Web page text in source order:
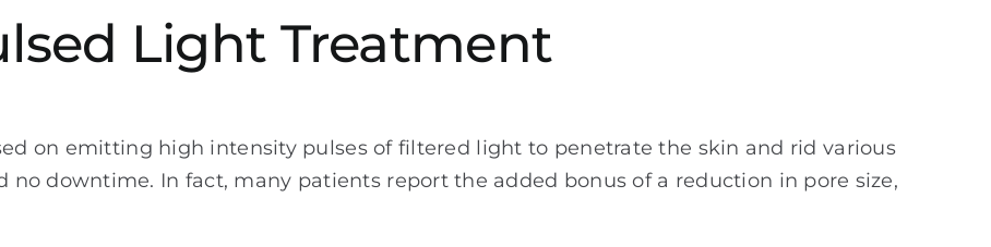
Light Treatment
on emitting high intensity pulses of filtered light to penetrate the skin and rid various
downtime. In fact, many patients report the added bonus of a reduction in pore size,